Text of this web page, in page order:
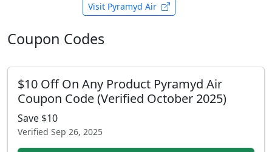
Visit Pyramyd Air
Coupon Codes
$10 Off On Any Product Pyramyd Air
Coupon Code (Verified October 2025)
Save $10
Verified Sep 26, 2025